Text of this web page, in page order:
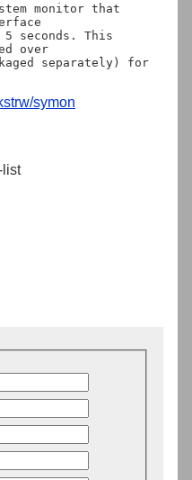
monitor that
seconds. This
over
separately) for
symon
list